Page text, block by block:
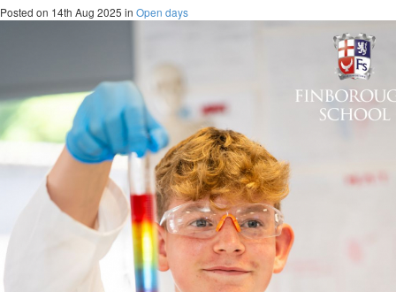
Posted on 14th Aug 2025 in Open days